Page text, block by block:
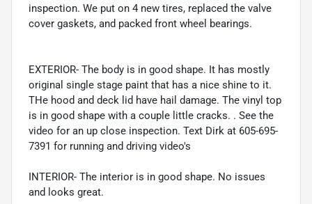
inspection. We put on 4 new tires, replaced the valve
cover gaskets, and packed front wheel bearings.
EXTERIOR- The body is in good shape. It has mostly
original single stage paint that has a nice shine to it.
THe hood and deck lid have hail damage. The vinyl top
is in good shape with a couple little cracks. . See the
video for an up close inspection. Text Dirk at 605-695-
7391 for running and driving video's
INTERIOR- The interior is in good shape. No issues
and looks great.